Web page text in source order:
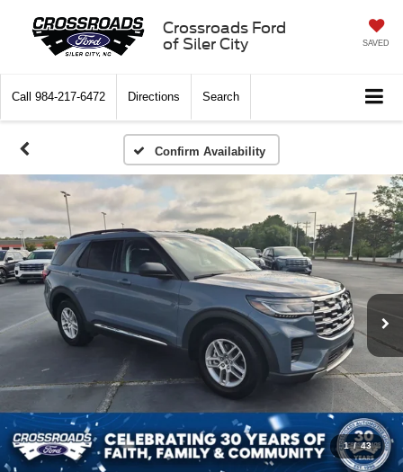
Crossroads Ford
of Siler City
SAVED
Call 984-217-6472 Directions Search
Confirm Availability
1 / 43